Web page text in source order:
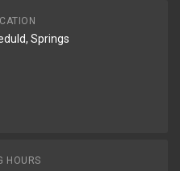
Springs
HOURS